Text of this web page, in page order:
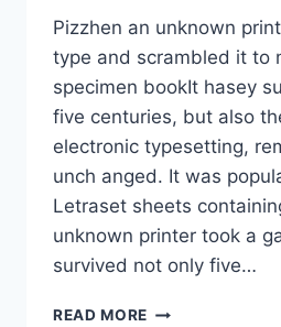
Pizzhen an unknown
type and scrambled it to
specimen bookIt hasey
five centuries, but also
electronic typesetting,
unch anged. It was
Letraset sheets
unknown printer took a
survived not only five…
READ MORE